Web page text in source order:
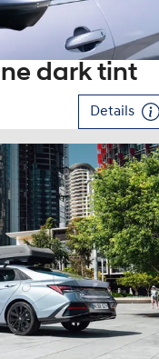
dark tint
Details